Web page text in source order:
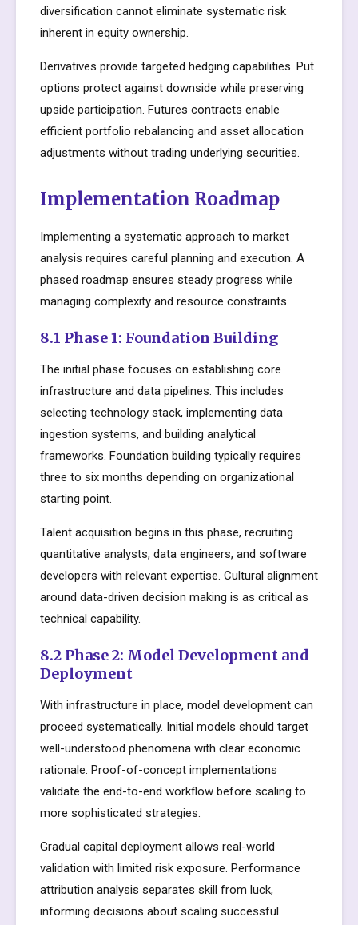
diversification cannot eliminate systematic risk
inherent in equity ownership.
Derivatives provide targeted hedging capabilities. Put
options protect against downside while preserving
upside participation. Futures contracts enable
efficient portfolio rebalancing and asset allocation
adjustments without trading underlying securities.
Implementation Roadmap
Implementing a systematic approach to market
analysis requires careful planning and execution. A
phased roadmap ensures steady progress while
managing complexity and resource constraints.
8.1 Phase 1: Foundation Building
The initial phase focuses on establishing core
infrastructure and data pipelines. This includes
selecting technology stack, implementing data
ingestion systems, and building analytical
frameworks. Foundation building typically requires
three to six months depending on organizational
starting point.
Talent acquisition begins in this phase, recruiting
quantitative analysts, data engineers, and software
developers with relevant expertise. Cultural alignment
around data-driven decision making is as critical as
technical capability.
8.2 Phase 2: Model Development and
Deployment
With infrastructure in place, model development can
proceed systematically. Initial models should target
well-understood phenomena with clear economic
rationale. Proof-of-concept implementations
validate the end-to-end workflow before scaling to
more sophisticated strategies.
Gradual capital deployment allows real-world
validation with limited risk exposure. Performance
attribution analysis separates skill from luck,
informing decisions about scaling successful